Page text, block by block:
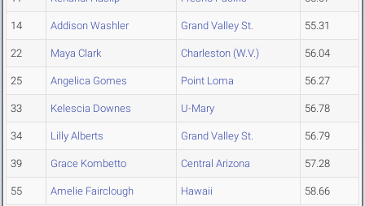
14 Addison Washler Grand Valley St. 55.31
22 Maya Clark Charleston (W.V.) 56.04
25 Angelica Gomes Point Loma 56.27
33 Kelescia Downes U-Mary 56.78
34 Lilly Alberts Grand Valley St. 56.79
39 Grace Kombetto Central Arizona 57.28
55 Amelie Fairclough Hawaii 58.66